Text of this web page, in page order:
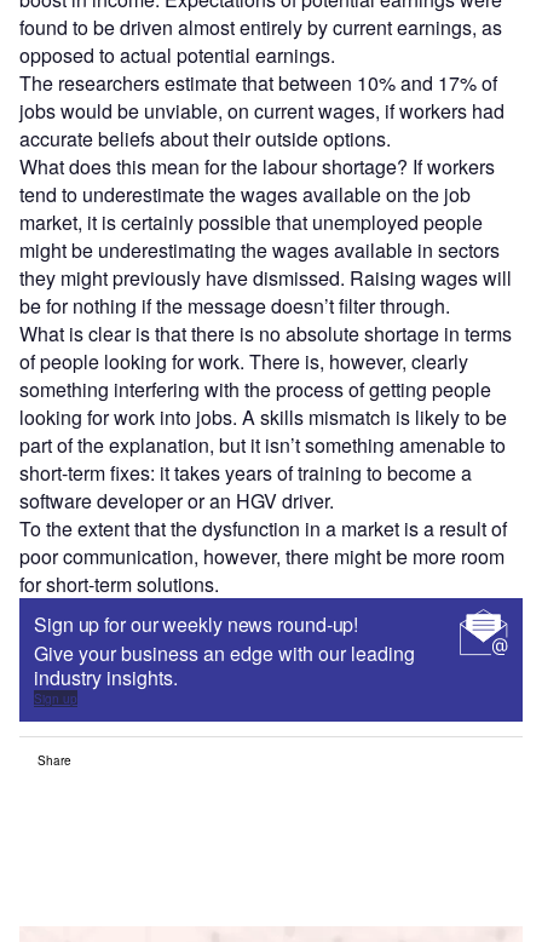
found to be driven almost entirely by current earnings, as
opposed to actual potential earnings.
The researchers estimate that between 10% and 17% of
jobs would be unviable, on current wages, if workers had
accurate beliefs about their outside options.
What does this mean for the labour shortage? If workers
tend to underestimate the wages available on the job
market, it is certainly possible that unemployed people
might be underestimating the wages available in sectors
they might previously have dismissed. Raising wages will
be for nothing if the message doesn’t filter through.
What is clear is that there is no absolute shortage in terms
of people looking for work. There is, however, clearly
something interfering with the process of getting people
looking for work into jobs. A skills mismatch is likely to be
part of the explanation, but it isn’t something amenable to
short-term fixes: it takes years of training to become a
software developer or an HGV driver.
To the extent that the dysfunction in a market is a result of
poor communication, however, there might be more room
for short-term solutions.
Sign up for our weekly news round-up!
Give your business an edge with our leading
industry insights.
Sign up
Share